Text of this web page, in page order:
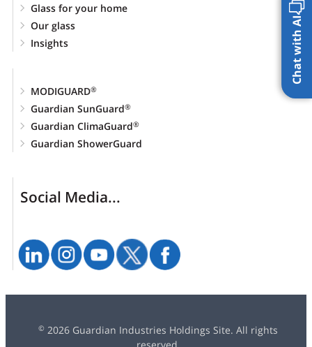
Glass for your home
Our glass
Insights
MODIGUARD®
Guardian SunGuard®
Guardian ClimaGuard®
Guardian ShowerGuard
Social Media...
© 2026 Guardian Industries Holdings Site. All rights
Chat with AI